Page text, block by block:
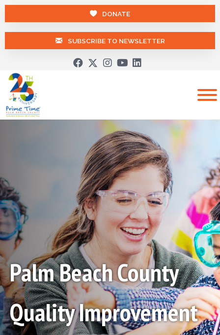
DONATE
SUBSCRIBE TO NEWSLETTER
Palm Beach County
Quality Improvement